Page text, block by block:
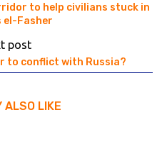
to help civilians stuck in
el-Fasher
post
to conflict with Russia?
ALSO LIKE